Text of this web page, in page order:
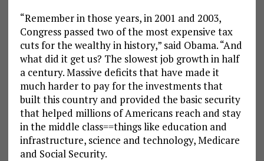
“Remember in those years, in 2001 and 2003,
Congress passed two of the most expensive tax
cuts for the wealthy in history,” said Obama. “And
what did it get us? The slowest job growth in half
a century. Massive deficits that have made it
much harder to pay for the investments that
built this country and provided the basic security
that helped millions of Americans reach and stay
in the middle class==things like education and
infrastructure, science and technology, Medicare
and Social Security.